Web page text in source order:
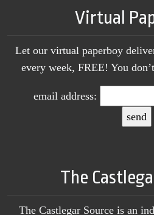
Virtual
Let our virtual paperboy
every week, FREE! You
email address:
The
The Castlegar Source is an